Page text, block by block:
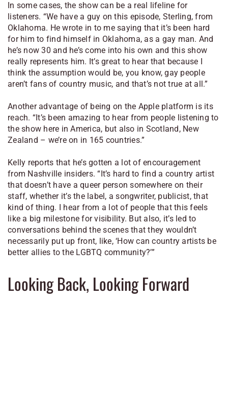
In some cases, the show can be a real lifeline for
listeners. “We have a guy on this episode, Sterling, from
Oklahoma. He wrote in to me saying that it’s been hard
for him to find himself in Oklahoma, as a gay man. And
he’s now 30 and he’s come into his own and this show
really represents him. It’s great to hear that because I
think the assumption would be, you know, gay people
aren’t fans of country music, and that’s not true at all.”
Another advantage of being on the Apple platform is its
reach. “It’s been amazing to hear from people listening to
the show here in America, but also in Scotland, New
Zealand – we’re on in 165 countries.”
Kelly reports that he’s gotten a lot of encouragement
from Nashville insiders. “It’s hard to find a country artist
that doesn’t have a queer person somewhere on their
staff, whether it’s the label, a songwriter, publicist, that
kind of thing. I hear from a lot of people that this feels
like a big milestone for visibility. But also, it’s led to
conversations behind the scenes that they wouldn’t
necessarily put up front, like, ‘How can country artists be
better allies to the LGBTQ community?’”
Looking Back, Looking Forward